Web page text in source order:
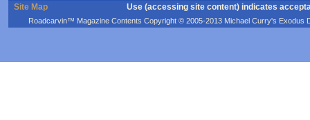
Site Map Use (accessing site content) indicates
Roadcarvin™ Magazine Contents Copyright © 2005-2013 Michael Curry's Exodus